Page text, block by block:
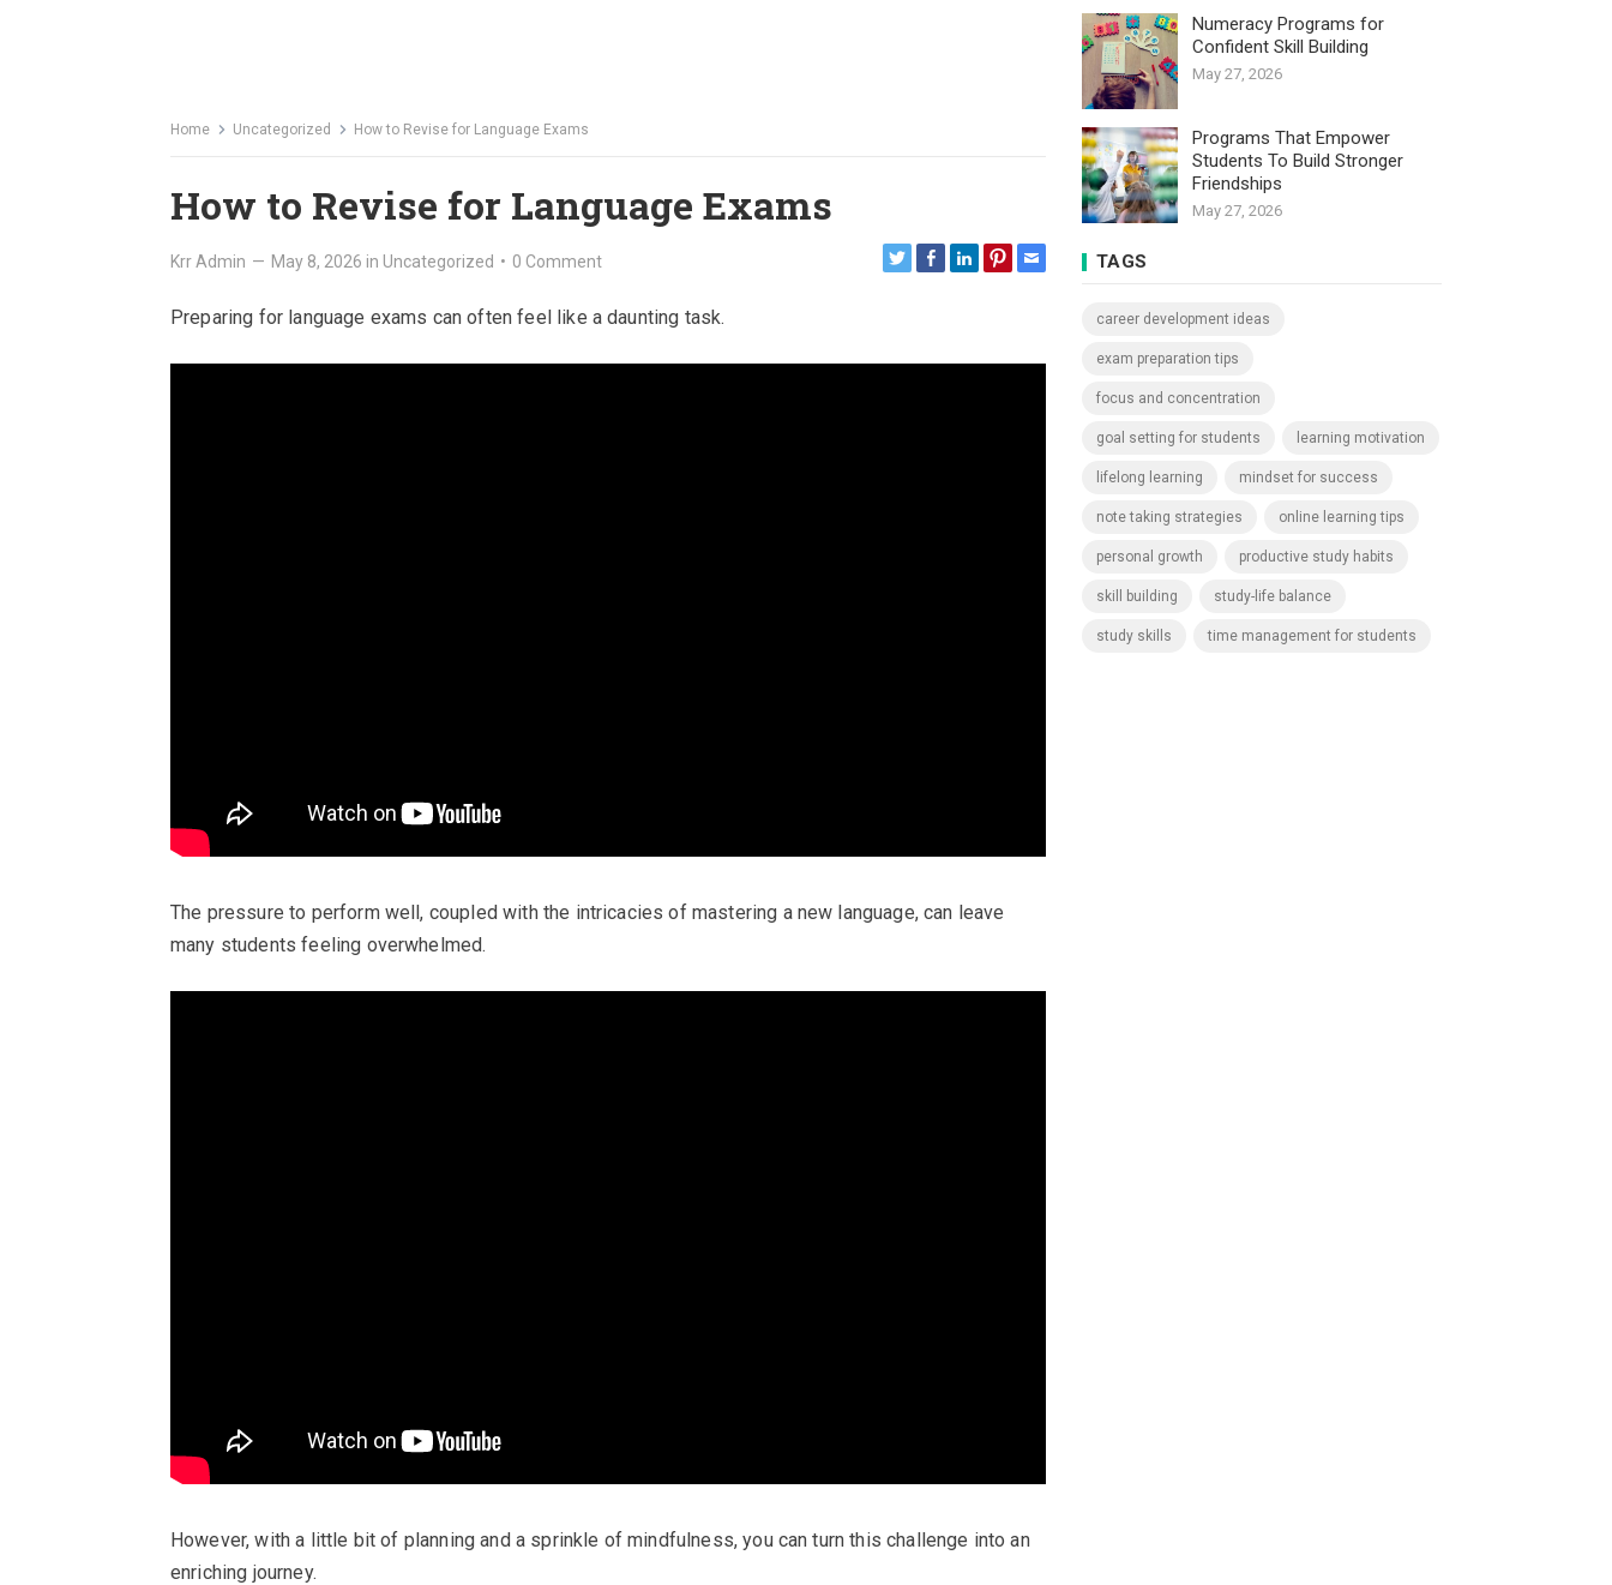
Home Uncategorized How to Revise for Language Exams
How to Revise for Language Exams
Krr Admin — May 8, 2026 in Uncategorized • 0 Comment
Preparing for language exams can often feel like a daunting task.
The pressure to perform well, coupled with the intricacies of mastering a new language, can leave
many students feeling overwhelmed.
However, with a little bit of planning and a sprinkle of mindfulness, you can turn this challenge into an
enriching journey.
Numeracy Programs for
Confident Skill Building
May 27, 2026
Programs That Empower
Students To Build Stronger
Friendships
May 27, 2026
TAGS
career development ideas
exam preparation tips
focus and concentration
goal setting for students learning motivation
lifelong learning mindset for success
note taking strategies online learning tips
personal growth productive study habits
skill building study-life balance
study skills time management for students